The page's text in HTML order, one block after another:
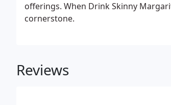
offerings. When Drink Skinny
cornerstone.
Reviews